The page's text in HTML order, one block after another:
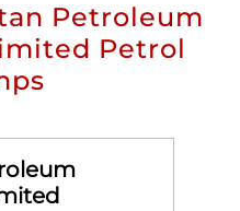
Petroleum
Petrol